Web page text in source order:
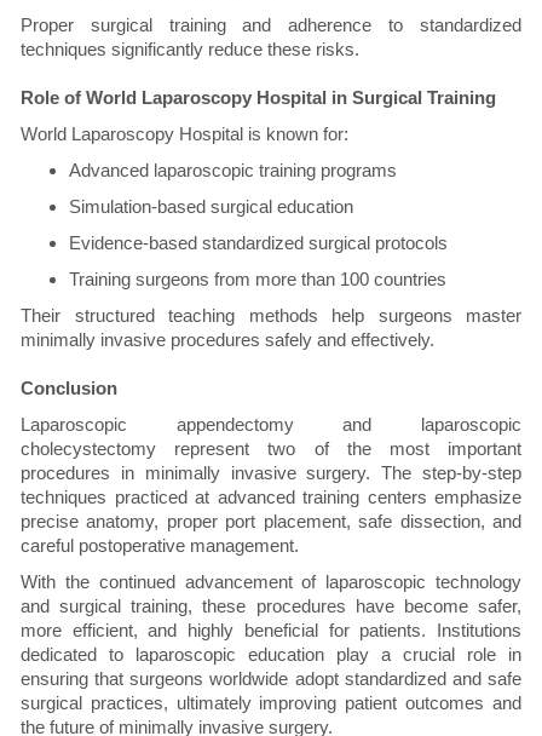
Proper surgical training and adherence to standardized
techniques significantly reduce these risks.
Role of World Laparoscopy Hospital in Surgical Training
World Laparoscopy Hospital is known for:
Advanced laparoscopic training programs
Simulation-based surgical education
Evidence-based standardized surgical protocols
Training surgeons from more than 100 countries
Their structured teaching methods help surgeons master
minimally invasive procedures safely and effectively.
Conclusion
Laparoscopic appendectomy and laparoscopic
cholecystectomy represent two of the most important
procedures in minimally invasive surgery. The step-by-step
techniques practiced at advanced training centers emphasize
precise anatomy, proper port placement, safe dissection, and
careful postoperative management.
With the continued advancement of laparoscopic technology
and surgical training, these procedures have become safer,
more efficient, and highly beneficial for patients. Institutions
dedicated to laparoscopic education play a crucial role in
ensuring that surgeons worldwide adopt standardized and safe
surgical practices, ultimately improving patient outcomes and
the future of minimally invasive surgery.